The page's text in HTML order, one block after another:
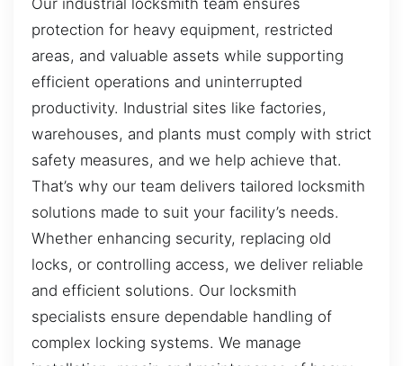
protection for heavy equipment, restricted
areas, and valuable assets while supporting
efficient operations and uninterrupted
productivity. Industrial sites like factories,
warehouses, and plants must comply with strict
safety measures, and we help achieve that.
That’s why our team delivers tailored locksmith
solutions made to suit your facility’s needs.
Whether enhancing security, replacing old
locks, or controlling access, we deliver reliable
and efficient solutions. Our locksmith
specialists ensure dependable handling of
complex locking systems. We manage